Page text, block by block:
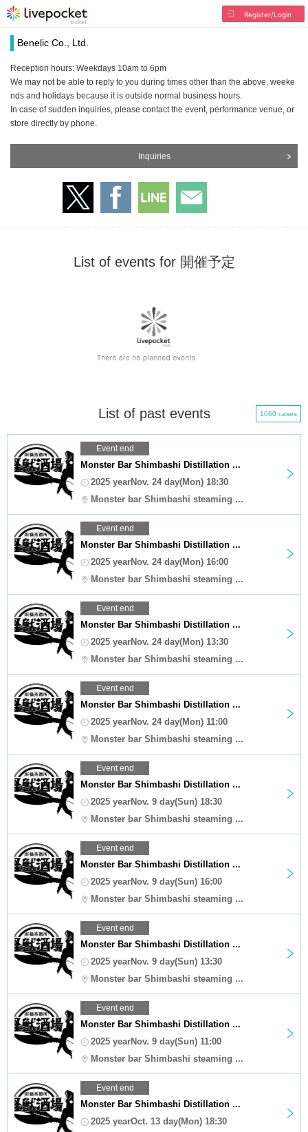
Register/Login
Benelic Co., Ltd.
Reception hours: Weekdays 10am to 6pm
We may not be able to reply to you during times other than the above, weeke
nds and holidays because it is outside normal business hours.
In case of sudden inquiries, please contact the event, performance venue, or
store directly by phone.
Inquiries
List of events for 開催予定
List of past events 1060 cases
Event end
Monster Bar Shimbashi Distillation ...
2025 yearNov. 24 day(Mon) 18:30
Monster bar Shimbashi steaming ...
Event end
Monster Bar Shimbashi Distillation ...
2025 yearNov. 24 day(Mon) 16:00
Monster bar Shimbashi steaming ...
Event end
Monster Bar Shimbashi Distillation ...
2025 yearNov. 24 day(Mon) 13:30
Monster bar Shimbashi steaming ...
Event end
Monster Bar Shimbashi Distillation ...
2025 yearNov. 24 day(Mon) 11:00
Monster bar Shimbashi steaming ...
Event end
Monster Bar Shimbashi Distillation ...
2025 yearNov. 9 day(Sun) 18:30
Monster bar Shimbashi steaming ...
Event end
Monster Bar Shimbashi Distillation ...
2025 yearNov. 9 day(Sun) 16:00
Monster bar Shimbashi steaming ...
Event end
Monster Bar Shimbashi Distillation ...
2025 yearNov. 9 day(Sun) 13:30
Monster bar Shimbashi steaming ...
Event end
Monster Bar Shimbashi Distillation ...
2025 yearNov. 9 day(Sun) 11:00
Monster bar Shimbashi steaming ...
Event end
Monster Bar Shimbashi Distillation ...
2025 yearOct. 13 day(Mon) 18:30